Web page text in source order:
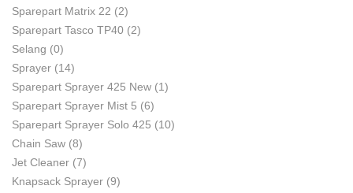
Sparepart Matrix 22 (2)
Sparepart Tasco TP40 (2)
Selang (0)
Sprayer (14)
Sparepart Sprayer 425 New (1)
Sparepart Sprayer Mist 5 (6)
Sparepart Sprayer Solo 425 (10)
Chain Saw (8)
Jet Cleaner (7)
Knapsack Sprayer (9)